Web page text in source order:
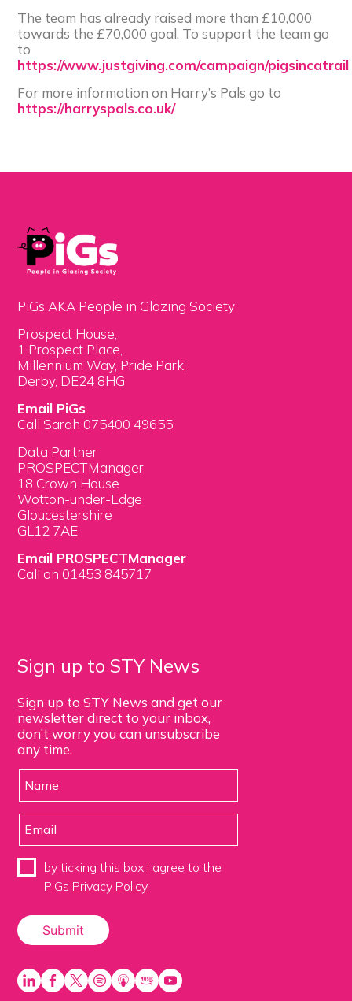
The team has already raised more than £10,000
towards the £70,000 goal. To support the team go
to
https://www.justgiving.com/campaign/pigsincatrail
For more information on Harry’s Pals go to
https://harryspals.co.uk/
PiGs AKA People in Glazing Society
Prospect House,
1 Prospect Place,
Millennium Way, Pride Park,
Derby, DE24 8HG
Email PiGs
Call Sarah 075400 49655
Data Partner
PROSPECTManager
18 Crown House
Wotton-under-Edge
Gloucestershire
GL12 7AE
Email PROSPECTManager
Call on 01453 845717
Sign up to STY News
Sign up to STY News and get our
newsletter direct to your inbox,
don’t worry you can unsubscribe
any time.
by ticking this box I agree to the
PiGs Privacy Policy